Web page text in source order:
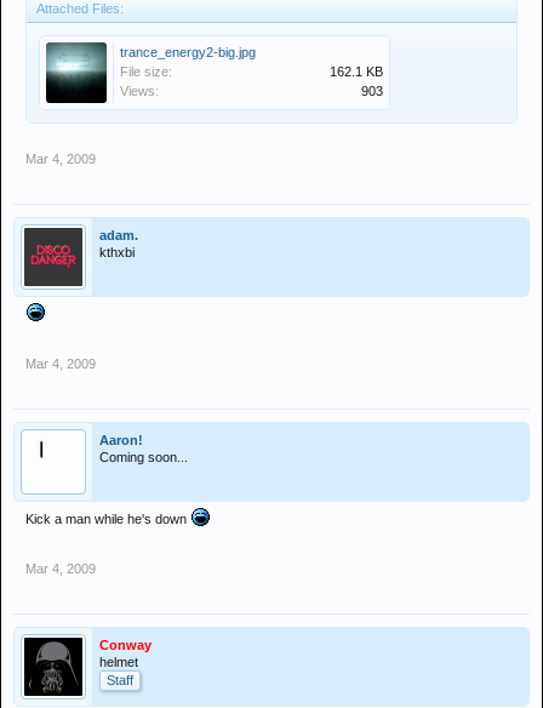
Attached Files:
trance_energy2-big.jpg
File size:
162.1 KB
Views:
903
Mar 4, 2009
adam.
kthxbi
Mar 4, 2009
Aaron!
Coming soon...
Kick a man while he's down
Mar 4, 2009
Conway
helmet
Staff